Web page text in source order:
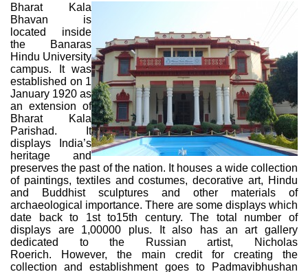
Bharat Kala
Bhavan is
located inside
the Banaras
Hindu University
campus. It was
established on 1
January 1920 as
an extension of
Bharat Kala
Parishad. It
displays India’s
heritage and
preserves the past of the nation. It houses a wide collection
of paintings, textiles and costumes, decorative art, Hindu
and Buddhist sculptures and other materials of
archaeological importance. There are some displays which
date back to 1st to15th century. The total number of
displays are 1,00000 plus. It also has an art gallery
dedicated to the Russian artist, Nicholas
Roerich. However, the main credit for creating the
collection and establishment goes to Padmavibhushan